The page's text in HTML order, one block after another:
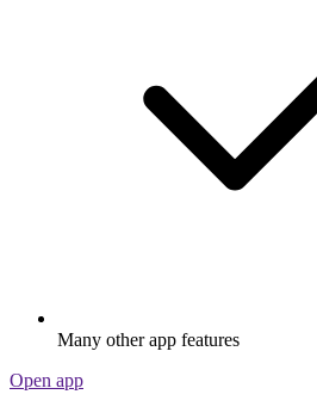
Many other app features
Open app